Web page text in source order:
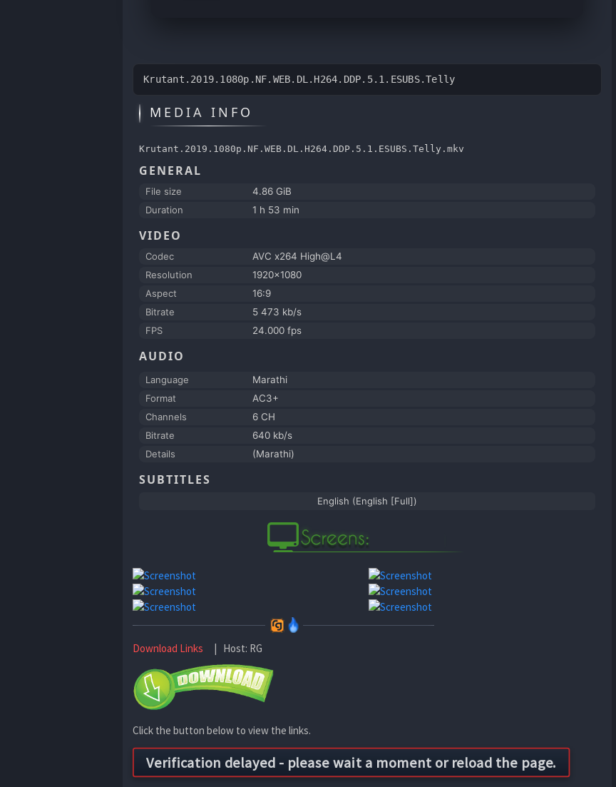
Krutant.2019.1080p.NF.WEB.DL.H264.DDP.5.1.ESUBS.Telly
MEDIA INFO
Krutant.2019.1080p.NF.WEB.DL.H264.DDP.5.1.ESUBS.Telly.mkv
GENERAL
File size
4.86 GiB
Duration
1 h 53 min
VIDEO
Codec
AVC x264 High@L4
Resolution
1920x1080
Aspect
16:9
Bitrate
5 473 kb/s
FPS
24.000 fps
AUDIO
Language
Marathi
Format
AC3+
Channels
6 CH
Bitrate
640 kb/s
Details
(Marathi)
SUBTITLES
English (English [Full])
Download Links | Host: RG
Click the button below to view the links.